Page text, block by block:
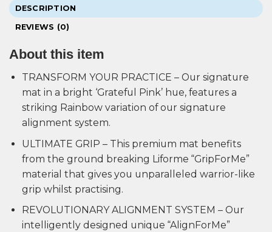
DESCRIPTION
REVIEWS (0)
About this item
TRANSFORM YOUR PRACTICE – Our signature
mat in a bright ‘Grateful Pink’ hue, features a
striking Rainbow variation of our signature
alignment system.
ULTIMATE GRIP – This premium mat benefits
from the ground breaking Liforme “GripForMe”
material that gives you unparalleled warrior-like
grip whilst practising.
REVOLUTIONARY ALIGNMENT SYSTEM – Our
intelligently designed unique “AlignForMe”